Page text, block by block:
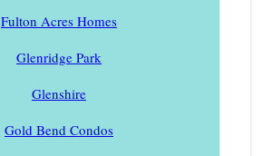
Fulton Acres Homes
Glenridge Park
Glenshire
Gold Bend Condos